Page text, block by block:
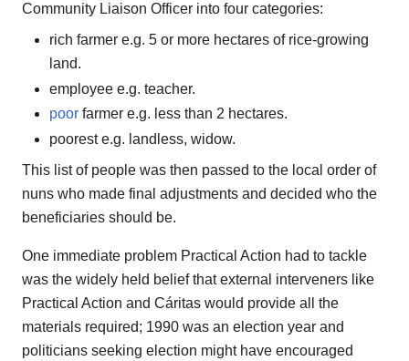
Community Liaison Officer into four categories:
rich farmer e.g. 5 or more hectares of rice-growing
land.
employee e.g. teacher.
poor farmer e.g. less than 2 hectares.
poorest e.g. landless, widow.
This list of people was then passed to the local order of
nuns who made final adjustments and decided who the
beneficiaries should be.
One immediate problem Practical Action had to tackle
was the widely held belief that external interveners like
Practical Action and Cáritas would provide all the
materials required; 1990 was an election year and
politicians seeking election might have encouraged